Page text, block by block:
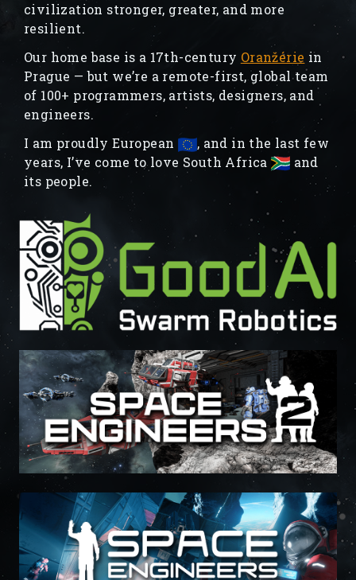
civilization stronger, greater, and more
resilient.
Our home base is a 17th-century Oranžérie in
Prague — but we’re a remote-first, global team
of 100+ programmers, artists, designers, and
engineers.
I am proudly European
, and in the last few
years, I’ve come to love South Africa
and
its people.